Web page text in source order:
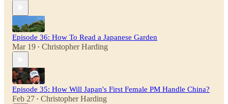
Episode 36: How To Read a Japanese Garden
Mar 19 • Christopher Harding
Episode 35: How Will Japan's First Female PM Handle China?
Feb 27 • Christopher Harding